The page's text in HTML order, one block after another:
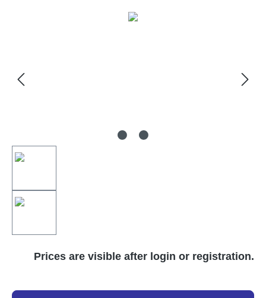
Prices are visible after login or registration.